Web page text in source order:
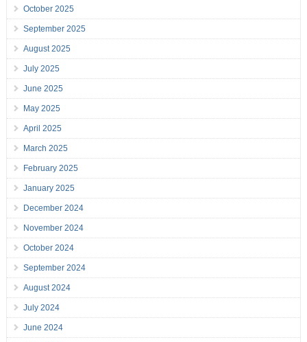
October 2025
September 2025
August 2025
July 2025
June 2025
May 2025
April 2025
March 2025
February 2025
January 2025
December 2024
November 2024
October 2024
September 2024
August 2024
July 2024
June 2024